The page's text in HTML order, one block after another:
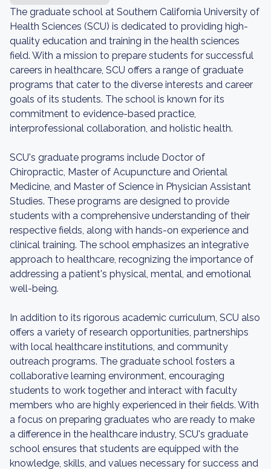
The graduate school at Southern California University of
Health Sciences (SCU) is dedicated to providing high-
quality education and training in the health sciences
field. With a mission to prepare students for successful
careers in healthcare, SCU offers a range of graduate
programs that cater to the diverse interests and career
goals of its students. The school is known for its
commitment to evidence-based practice,
interprofessional collaboration, and holistic health.
SCU's graduate programs include Doctor of
Chiropractic, Master of Acupuncture and Oriental
Medicine, and Master of Science in Physician Assistant
Studies. These programs are designed to provide
students with a comprehensive understanding of their
respective fields, along with hands-on experience and
clinical training. The school emphasizes an integrative
approach to healthcare, recognizing the importance of
addressing a patient's physical, mental, and emotional
well-being.
In addition to its rigorous academic curriculum, SCU also
offers a variety of research opportunities, partnerships
with local healthcare institutions, and community
outreach programs. The graduate school fosters a
collaborative learning environment, encouraging
students to work together and interact with faculty
members who are highly experienced in their fields. With
a focus on preparing graduates who are ready to make
a difference in the healthcare industry, SCU's graduate
school ensures that students are equipped with the
knowledge, skills, and values necessary for success and